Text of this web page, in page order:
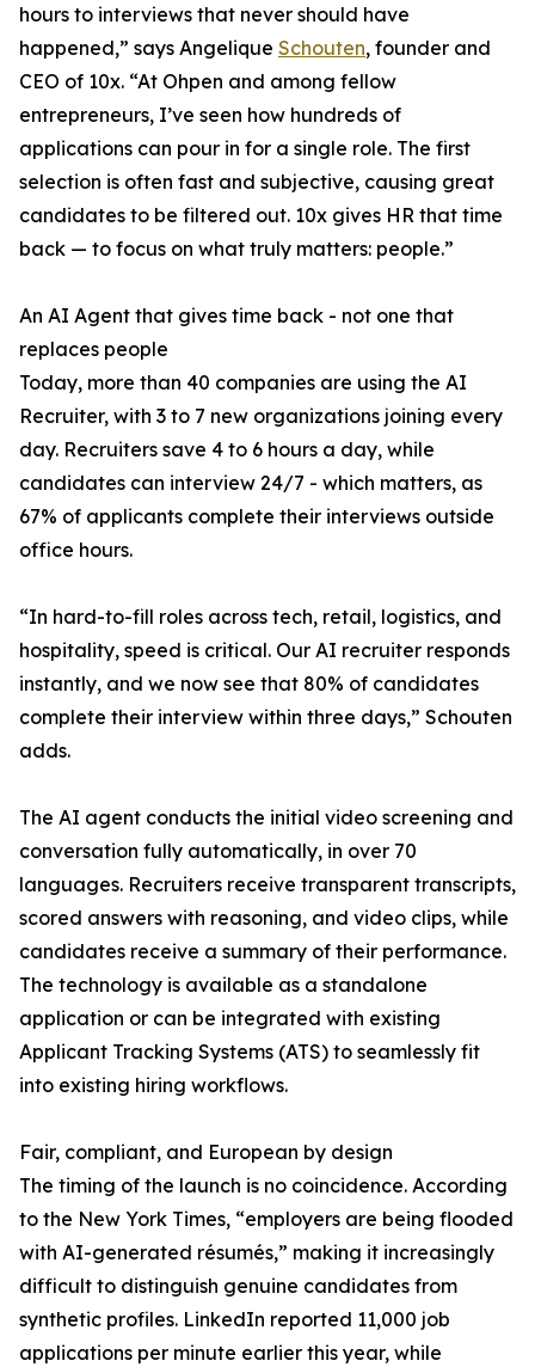
hours to interviews that never should have
happened,” says Angelique Schouten, founder and
CEO of 10x. “At Ohpen and among fellow
entrepreneurs, I’ve seen how hundreds of
applications can pour in for a single role. The first
selection is often fast and subjective, causing great
candidates to be filtered out. 10x gives HR that time
back — to focus on what truly matters: people.”
An AI Agent that gives time back - not one that
replaces people
Today, more than 40 companies are using the AI
Recruiter, with 3 to 7 new organizations joining every
day. Recruiters save 4 to 6 hours a day, while
candidates can interview 24/7 - which matters, as
67% of applicants complete their interviews outside
office hours.
“In hard-to-fill roles across tech, retail, logistics, and
hospitality, speed is critical. Our AI recruiter responds
instantly, and we now see that 80% of candidates
complete their interview within three days,” Schouten
adds.
The AI agent conducts the initial video screening and
conversation fully automatically, in over 70
languages. Recruiters receive transparent transcripts,
scored answers with reasoning, and video clips, while
candidates receive a summary of their performance.
The technology is available as a standalone
application or can be integrated with existing
Applicant Tracking Systems (ATS) to seamlessly fit
into existing hiring workflows.
Fair, compliant, and European by design
The timing of the launch is no coincidence. According
to the New York Times, “employers are being flooded
with AI-generated résumés,” making it increasingly
difficult to distinguish genuine candidates from
synthetic profiles. LinkedIn reported 11,000 job
applications per minute earlier this year, while